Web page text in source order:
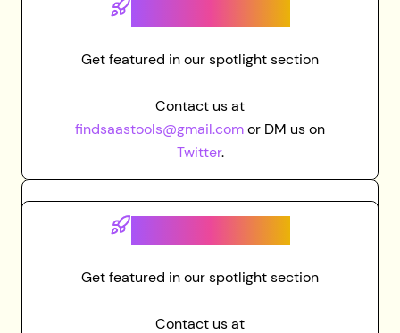
Get featured in our spotlight section
Contact us at
findsaastools@gmail.comor DM us on
Twitter.
Get featured in our spotlight section
Contact us at